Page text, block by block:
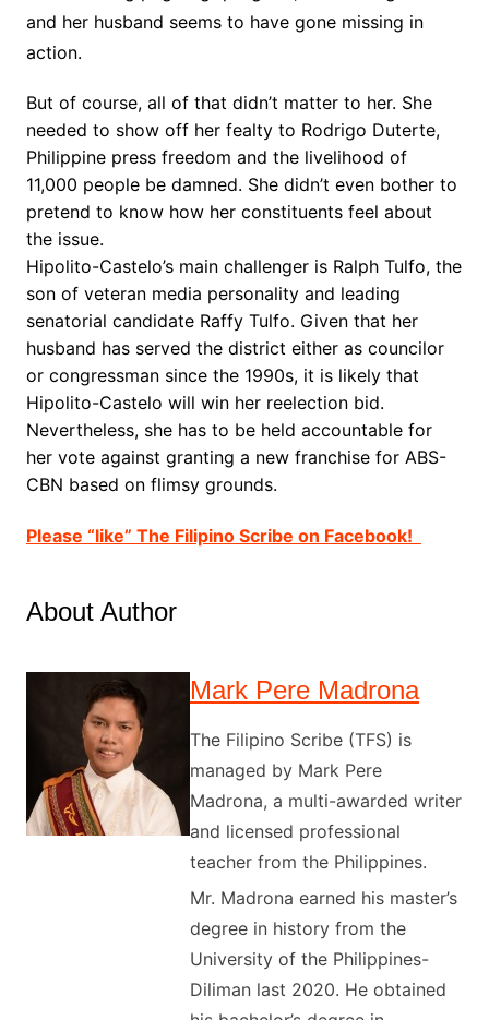
and her husband seems to have gone missing in
action.
But of course, all of that didn’t matter to her. She
needed to show off her fealty to Rodrigo Duterte,
Philippine press freedom and the livelihood of
11,000 people be damned. She didn’t even bother to
pretend to know how her constituents feel about
the issue.
Hipolito-Castelo’s main challenger is Ralph Tulfo, the
son of veteran media personality and leading
senatorial candidate Raffy Tulfo. Given that her
husband has served the district either as councilor
or congressman since the 1990s, it is likely that
Hipolito-Castelo will win her reelection bid.
Nevertheless, she has to be held accountable for
her vote against granting a new franchise for ABS-
CBN based on flimsy grounds.
Please “like” The Filipino Scribe on Facebook!
About Author
Mark Pere Madrona
The Filipino Scribe (TFS) is
managed by Mark Pere
Madrona, a multi-awarded writer
and licensed professional
teacher from the Philippines.
Mr. Madrona earned his master’s
degree in history from the
University of the Philippines-
Diliman last 2020. He obtained